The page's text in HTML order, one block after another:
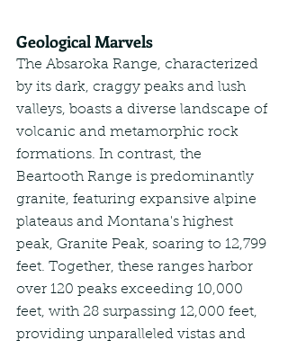
Geological Marvels
The Absaroka Range, characterized
by its dark, craggy peaks and lush
valleys, boasts a diverse landscape of
volcanic and metamorphic rock
formations. In contrast, the
Beartooth Range is predominantly
granite, featuring expansive alpine
plateaus and Montana's highest
peak, Granite Peak, soaring to 12,799
feet. Together, these ranges harbor
over 120 peaks exceeding 10,000
feet, with 28 surpassing 12,000 feet,
providing unparalleled vistas and